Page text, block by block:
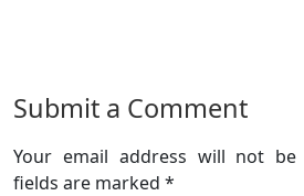
Submit a Comment
Your email address will not be
fields are marked *